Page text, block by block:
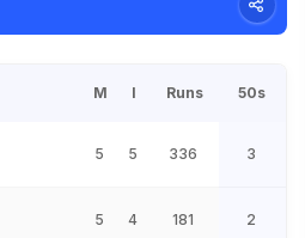
M I Runs 50s
5 5 336 3
5 4 181 2